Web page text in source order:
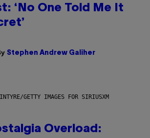
‘No One Told Me It
Stephen Andrew Galiher
GETTY IMAGES FOR SIRIUSXM
Overload: